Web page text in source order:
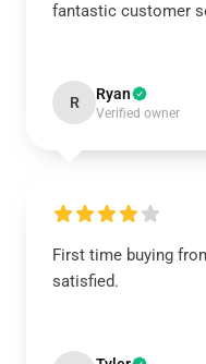
fantastic customer
R Ryan
Verified owner
First time buying
satisfied.